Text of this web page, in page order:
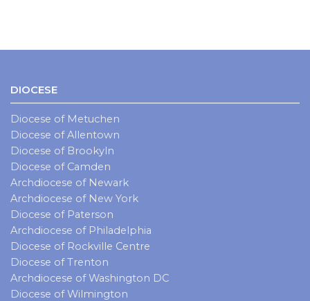
DIOCESE
Diocese of Metuchen
Diocese of Allentown
Diocese of Brookyln
Diocese of Camden
Archdiocese of Newark
Archdiocese of New York
Diocese of Paterson
Archdiocese of Philadelphia
Diocese of Rockville Centre
Diocese of Trenton
Archdiocese of Washington DC
Diocese of Wilmington